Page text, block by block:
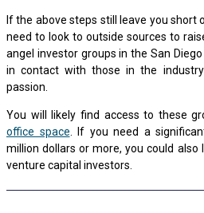
If the above steps still leave you short
need to look to outside sources to
angel investor groups in the San
in contact with those in the
passion.
You will likely find access to these
office space . If you need a
million dollars or more, you could
venture capital investors.